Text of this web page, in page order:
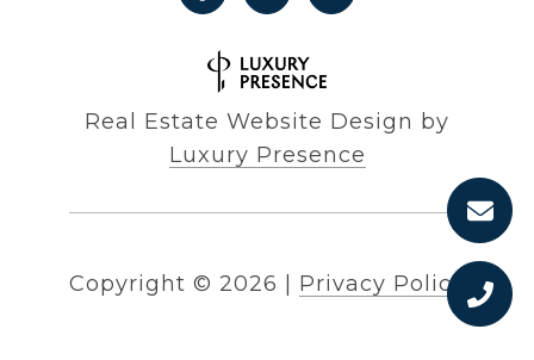
Real Estate Website Design by
Luxury Presence
Copyright © 2026 Privacy Policy